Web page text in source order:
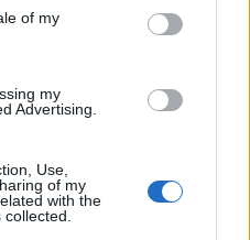
of my
my
Advertising.
Use,
of my
with the
(4K/30p).